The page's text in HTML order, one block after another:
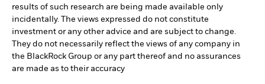
results of such research are being made available only
incidentally. The views expressed do not constitute
investment or any other advice and are subject to change.
They do not necessarily reflect the views of any company in
the BlackRock Group or any part thereof and no assurances
are made as to their accuracy